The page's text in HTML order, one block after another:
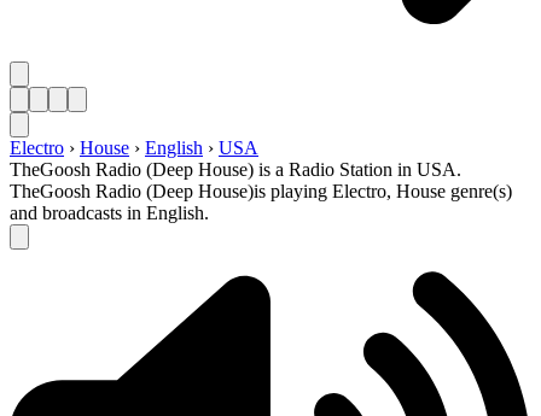
Electro › House › English › USA
TheGoosh Radio (Deep House) is a Radio Station in USA.
TheGoosh Radio (Deep House)is playing Electro, House genre(s)
and broadcasts in English.